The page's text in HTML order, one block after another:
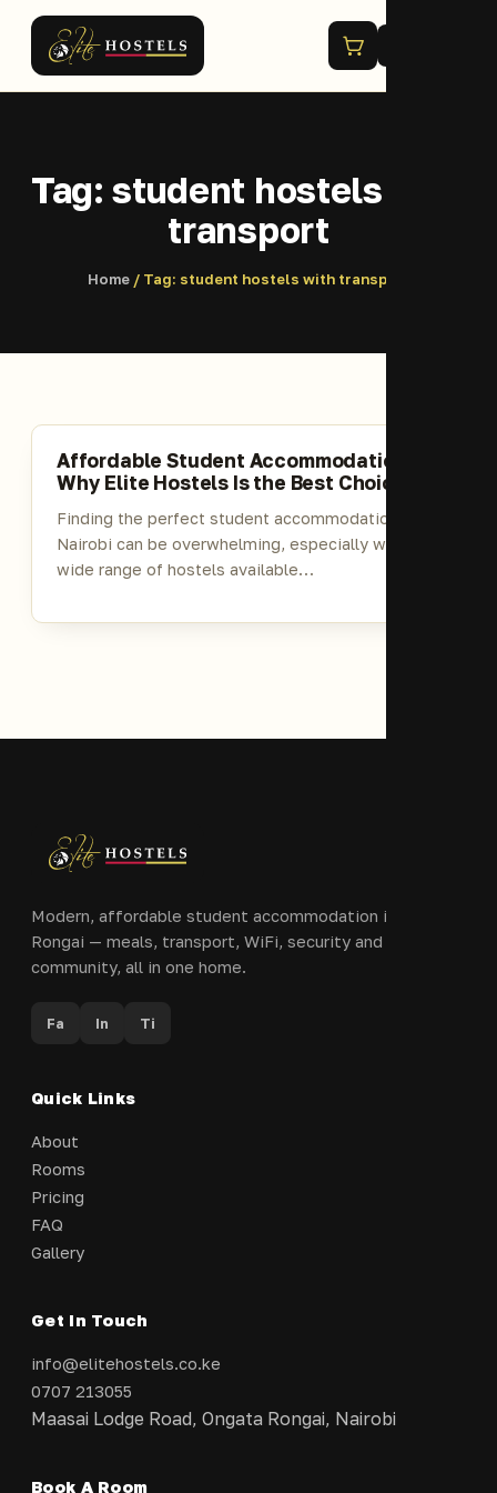
Tag:student hostels with
transport
Home/ Tag: student hostels with transport
Affordable Student Accommodation;
Why Elite Hostels Is the Best Choice
Finding the perfect student accommodation in
Nairobi can be overwhelming, especially with the
wide range of hostels available…
Modern, affordable student accommodation in Ongata
Rongai — meals, transport, WiFi, security and
community, all in one home.
Fa In Ti
Quick Links
About
Rooms
Pricing
FAQ
Gallery
Get In Touch
info@elitehostels.co.ke
0707 213055
Maasai Lodge Road, Ongata Rongai, Nairobi
Book A Room